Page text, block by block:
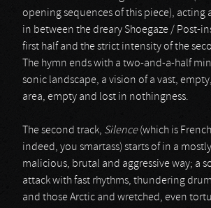
opening sequences of this piece), acting
in between the dreary Shoegaze / Post-
first half and the strict intensity of the
The hymn ends with a two-and-a-half
sonic landscape, a vision of a vast,
area, empty and lost in nothingness.
The second track, Silence(which is
indeed, you smartass) starts of in a mostly
malicious, brutal and aggressive way; a
attack with fast rhythms, thundering
and those Arctic and wretched, even